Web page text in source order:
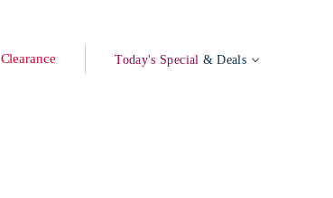
Clearance Today's Special & Deals